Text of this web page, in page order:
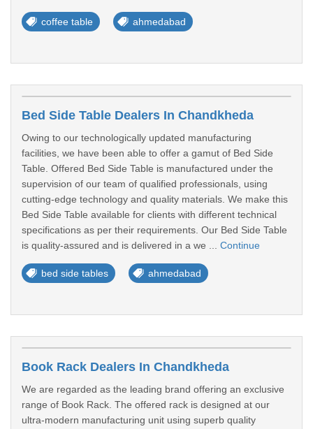
coffee table ahmedabad
Bed Side Table Dealers In Chandkheda
Owing to our technologically updated manufacturing
facilities, we have been able to offer a gamut of Bed Side
Table. Offered Bed Side Table is manufactured under the
supervision of our team of qualified professionals, using
cutting-edge technology and quality materials. We make this
Bed Side Table available for clients with different technical
specifications as per their requirements. Our Bed Side Table
is quality-assured and is delivered in a we ... Continue
bed side tables ahmedabad
Book Rack Dealers In Chandkheda
We are regarded as the leading brand offering an exclusive
range of Book Rack. The offered rack is designed at our
ultra-modern manufacturing unit using superb quality